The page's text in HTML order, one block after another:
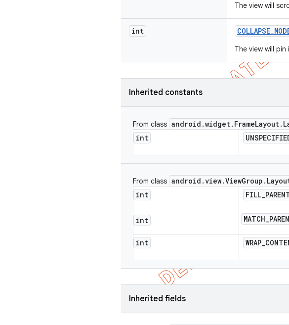
The view will
int COLLAPSE_
The view will
Inherited constants
From class android .widget. FrameLayout.
int
From class android .view.ViewGroup .
int
FILL_
int MATCH_
int WRAP_
Inherited fields